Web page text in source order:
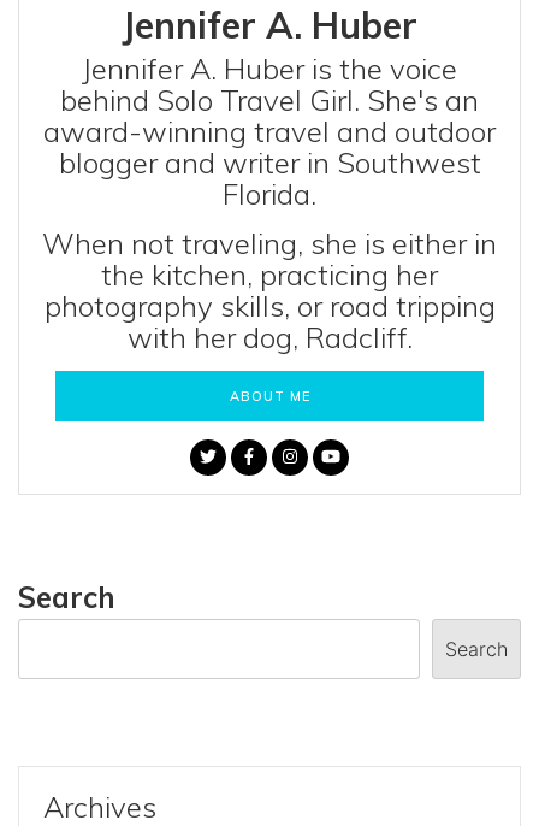
Jennifer A. Huber
Jennifer A. Huber is the voice
behind Solo Travel Girl. She's an
award-winning travel and outdoor
blogger and writer in Southwest
Florida.
When not traveling, she is either in
the kitchen, practicing her
photography skills, or road tripping
with her dog, Radcliff.
ABOUT ME
Search
Search
Archives